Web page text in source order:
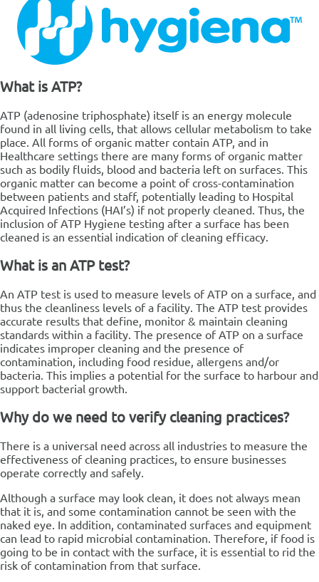
What is ATP?
ATP (adenosine triphosphate) itself is an energy molecule
found in all living cells, that allows cellular metabolism to take
place. All forms of organic matter contain ATP, and in
Healthcare settings there are many forms of organic matter
such as bodily fluids, blood and bacteria left on surfaces. This
organic matter can become a point of cross-contamination
between patients and staff, potentially leading to Hospital
Acquired Infections (HAI’s) if not properly cleaned. Thus, the
inclusion of ATP Hygiene testing after a surface has been
cleaned is an essential indication of cleaning efficacy.
What is an ATP test?
An ATP test is used to measure levels of ATP on a surface, and
thus the cleanliness levels of a facility. The ATP test provides
accurate results that define, monitor & maintain cleaning
standards within a facility. The presence of ATP on a surface
indicates improper cleaning and the presence of
contamination, including food residue, allergens and/or
bacteria. This implies a potential for the surface to harbour and
support bacterial growth.
Why do we need to verify cleaning practices?
There is a universal need across all industries to measure the
effectiveness of cleaning practices, to ensure businesses
operate correctly and safely.
Although a surface may look clean, it does not always mean
that it is, and some contamination cannot be seen with the
naked eye. In addition, contaminated surfaces and equipment
can lead to rapid microbial contamination. Therefore, if food is
going to be in contact with the surface, it is essential to rid the
risk of contamination from that surface.